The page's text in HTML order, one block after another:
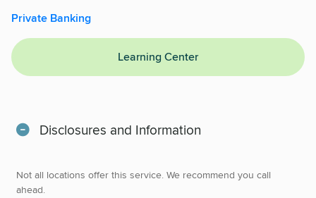
Private Banking
Learning Center
Disclosures and Information
Not all locations offer this service. We recommend you call
ahead.